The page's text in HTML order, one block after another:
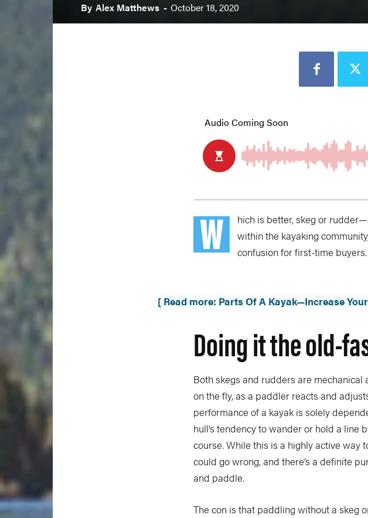
By Alex Matthews - October 18, 2020
W
hich is better, skeg or
within the kayaking
confusion for first-time buyers.
[ Read more: Parts Of A Kayak—Increase
Doing it the old-
Both skegs and rudders are
on the fly, as a paddler reacts and
performance of a kayak is solely
hull’s tendency to wander or hold a line
course. While this is a highly active way
could go wrong, and there’s a definite
and paddle.
The con is that paddling without a skeg